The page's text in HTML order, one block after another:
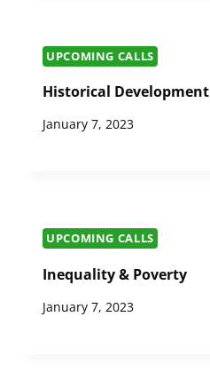
UPCOMING CALLS
Historical Development
January 7, 2023
UPCOMING CALLS
Inequality & Poverty
January 7, 2023